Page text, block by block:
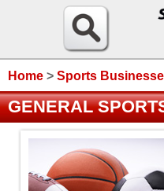
Home > Sports
GENERAL